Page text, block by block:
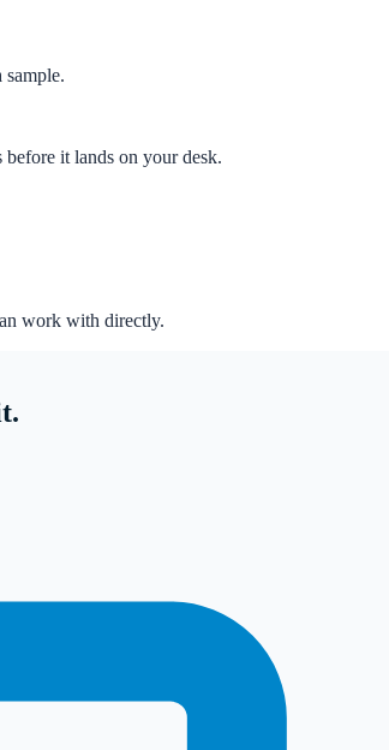
sample.
it lands on your desk.
work with directly.